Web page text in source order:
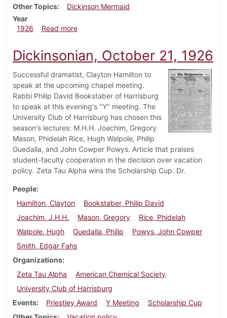
Other Topics
Dickinson Mermaid
Year
1926
Read moreabout Dickinsonian, October 28, 1926
Dickinsonian, October 21, 1926
Successful dramatist, Clayton Hamilton to
speak at the upcoming chapel meeting.
Rabbi Philip David Bookstaber of Harrisburg
to speak at this evening's "Y" meeting. The
University Club of Harrisburg has chosen this
season's lectures: M.H.H. Joachim, Gregory
Mason, Phidelah Rice, Hugh Walpole, Philip
Guedalla, and John Cowper Powys. Article that praises
student-faculty cooperation in the decision over vacation
policy. Zeta Tau Alpha wins the Scholarship Cup. Dr.
People
Hamilton, Clayton
Bookstaber, Philip David
Joachim, J.H.H.
Mason, Gregory
Rice, Phidelah
Walpole, Hugh
Guedalla, Philip
Powys, John Cowper
Smith, Edgar Fahs
Organizations
Zeta Tau Alpha
American Chemical Society
University Club of Harrisburg
Events
Priestley Award Y Meeting
Scholarship Cup